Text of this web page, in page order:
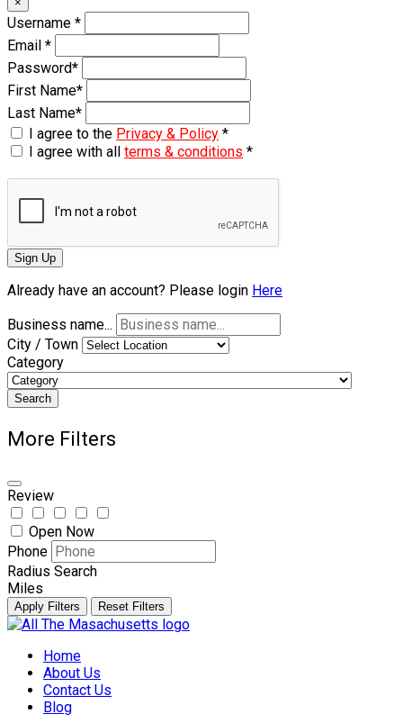
Username *
Email *
Password*
First Name*
Last Name*
I agree to the Privacy & Policy *
I agree with all terms & conditions *
Sign Up
Already have an account? Please login Here
Business name...
City / Town
Category
Search
More Filters
Review
Open Now
Phone
Radius Search
Miles
Apply Filters Reset Filters
Skip
contentHome
About Us
Contact Us
Blog